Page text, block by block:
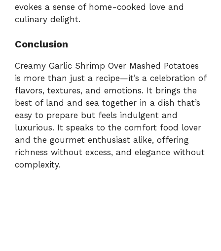
evokes a sense of home-cooked love and
culinary delight.
Conclusion
Creamy Garlic Shrimp Over Mashed Potatoes
is more than just a recipe—it’s a celebration of
flavors, textures, and emotions. It brings the
best of land and sea together in a dish that’s
easy to prepare but feels indulgent and
luxurious. It speaks to the comfort food lover
and the gourmet enthusiast alike, offering
richness without excess, and elegance without
complexity.